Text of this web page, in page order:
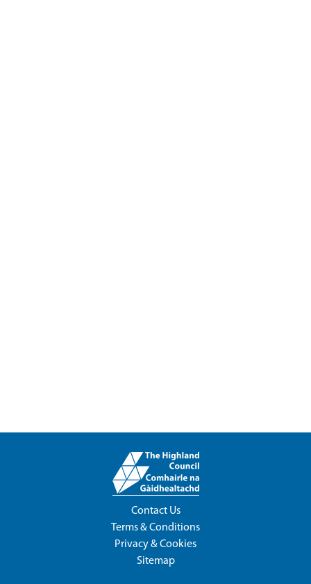
Contact Us
Terms & Conditions
Privacy & Cookies
Sitemap